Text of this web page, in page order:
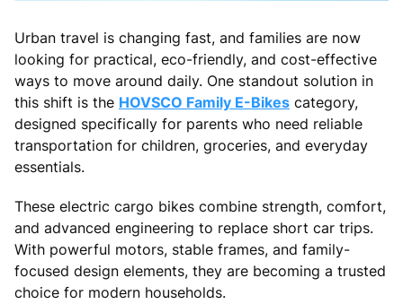
Urban travel is changing fast, and families are now
looking for practical, eco-friendly, and cost-effective
ways to move around daily. One standout solution in
this shift is the HOVSCO Family E-Bikes category,
designed specifically for parents who need reliable
transportation for children, groceries, and everyday
essentials.
These electric cargo bikes combine strength, comfort,
and advanced engineering to replace short car trips.
With powerful motors, stable frames, and family-
focused design elements, they are becoming a trusted
choice for modern households.